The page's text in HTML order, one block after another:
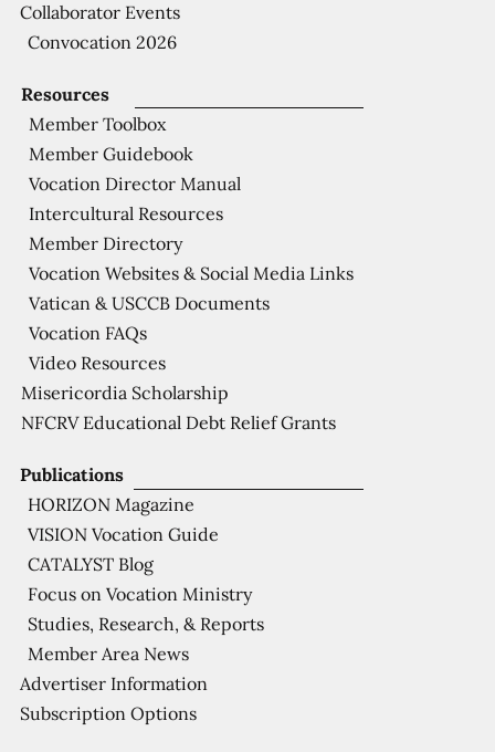
Publications
HORIZON Magazine
VISION Vocation Guide
CATALYST Blog
Focus on Vocation Ministry
Studies, Research, & Reports
Member Area News
Advertiser Information
Subscription Options
Resources
Member Toolbox
Member Guidebook
Vocation Director Manual
Intercultural Resources
Member Directory
Vocation Websites & Social Media Links
Vatican & USCCB Documents
Vocation FAQs
Video Resources
Misericordia Scholarship
NFCRV Educational Debt Relief Grants
Collaborator Events
Convocation 2026